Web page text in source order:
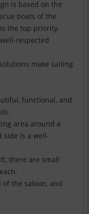
is based on the
boats of the
the top priority.
respected
make sailing
functional, and
area around a
side is a well-
there are small
the saloon, and